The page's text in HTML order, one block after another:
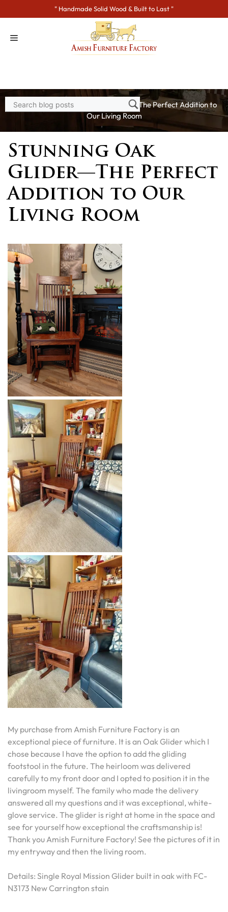
to
" Handmade Solid Wood & Built to Last "
Home> Blogs> Stunning Oak Glider—The Perfect Addition to
Our Living Room
Stunning Oak
Glider—The Perfect
Addition to Our
Living Room
My purchase from Amish Furniture Factory is an
exceptional piece of furniture. It is an Oak Glider which I
chose because I have the option to add the gliding
footstool in the future. The heirloom was delivered
carefully to my front door and I opted to position it in the
livingroom myself. The family who made the delivery
answered all my questions and it was exceptional, white-
glove service. The glider is right at home in the space and
see for yourself how exceptional the craftsmanship is!
Thank you Amish Furniture Factory! See the pictures of it in
my entryway and then the living room.
Details: Single Royal Mission Glider built in oak with FC-
N3173 New Carrington stain